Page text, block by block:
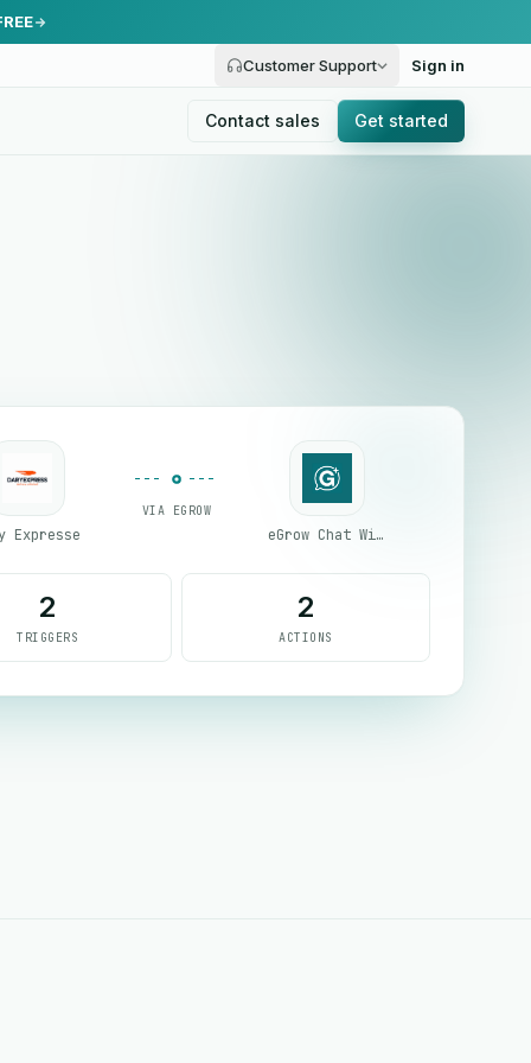
Customer Support Sign in
Contact sales Get started
Expresse
VIA EGROW
eGrow Chat Widget
2
TRIGGERS
2
ACTIONS